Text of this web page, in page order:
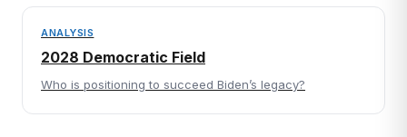
ANALYSIS
2028 Democratic Field
Who is positioning to succeed Biden’s legacy?